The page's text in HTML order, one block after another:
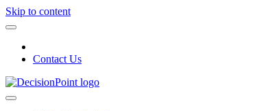
Skip to content
Contact Us